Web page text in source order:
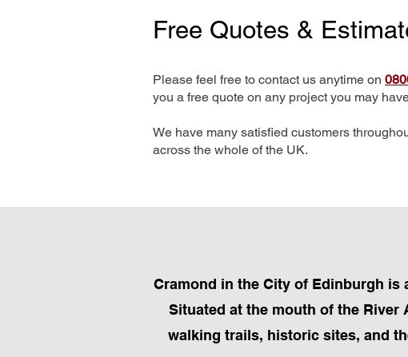
Free Quotes &
Please feel free to contact us anytime on
you a free quote on any project you may
We have many satisfied customers
across the whole of the UK.
Cramond in the City of Edinburgh
Situated at the mouth of the
walking trails, historic sites, and